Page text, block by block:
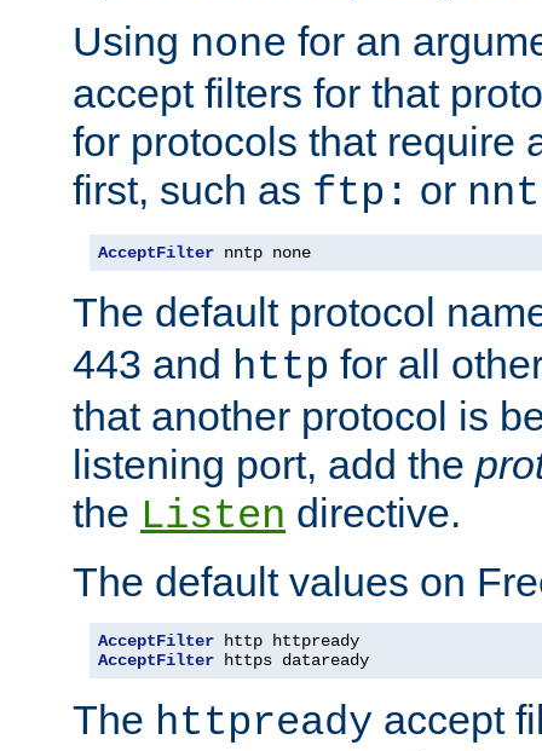
Using none for an
accept filters for that
for protocols that require
first, such as ftp: or
AcceptFilter nntp none
The default protocol
443 and http for all
that another protocol is
listening port, add the
the Listen directive.
The default values on
AcceptFilter
AcceptFilter https dataready
The httpready accept